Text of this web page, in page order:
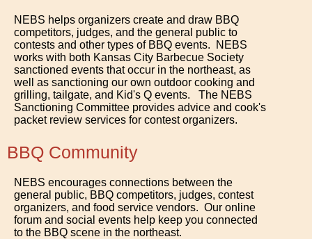
NEBS helps organizers create and draw BBQ
competitors, judges, and the general public to
contests and other types of BBQ events. NEBS
works with both Kansas City Barbecue Society
sanctioned events that occur in the northeast, as
well as sanctioning our own outdoor cooking and
grilling, tailgate, and Kid's Q events. The NEBS
Sanctioning Committee provides advice and cook's
packet review services for contest organizers.
BBQ Community
NEBS encourages connections between the
general public, BBQ competitors, judges, contest
organizers, and food service vendors. Our online
forum and social events help keep you connected
to the BBQ scene in the northeast.